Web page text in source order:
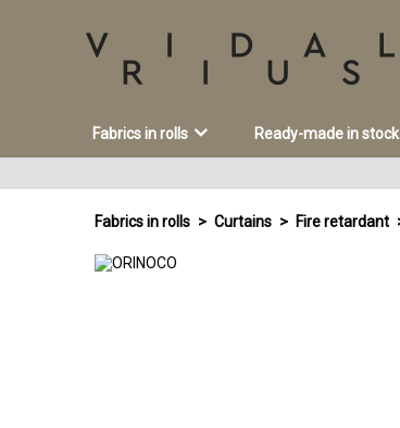
Fabrics in rolls Ready-made in stock
Fabrics in rolls Curtains Fire retardant